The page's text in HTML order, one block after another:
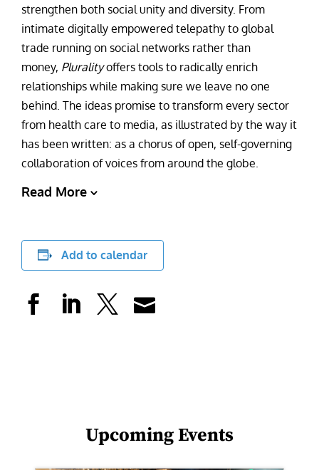
strengthen both social unity and diversity. From
intimate digitally empowered telepathy to global
trade running on social networks rather than
money, Pluralityoffers tools to radically enrich
relationships while making sure we leave no one
behind. The ideas promise to transform every sector
from health care to media, as illustrated by the way it
has been written: as a chorus of open, self-governing
collaboration of voices from around the globe.
Read More
Add to calendar
Upcoming Events